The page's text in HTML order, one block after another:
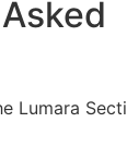
Lumara